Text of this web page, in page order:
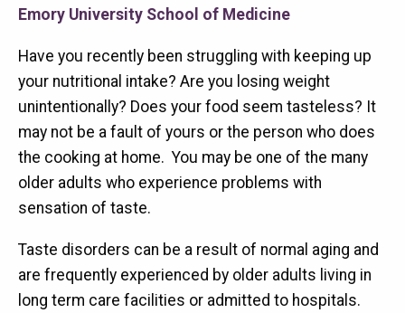
Emory University School of Medicine
Have you recently been struggling with keeping up
your nutritional intake? Are you losing weight
unintentionally? Does your food seem tasteless? It
may not be a fault of yours or the person who does
the cooking at home. You may be one of the many
older adults who experience problems with
sensation of taste.
Taste disorders can be a result of normal aging and
are frequently experienced by older adults living in
long term care facilities or admitted to hospitals.